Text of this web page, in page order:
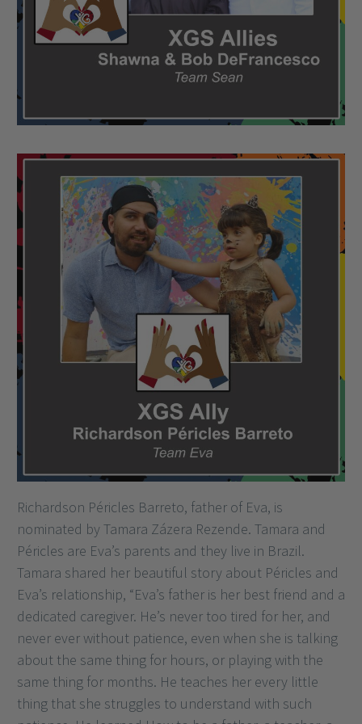
Richardson Péricles Barreto, father of Eva, is
nominated by Tamara Zázera Rezende. Tamara and
Péricles are Eva’s parents and they live in Brazil.
Tamara shared her beautiful story about Péricles and
Eva’s relationship, “Eva’s father is her best friend and a
dedicated caregiver. He’s never too tired for her, and
never ever without patience, even when she is talking
about the same thing for hours, or playing with the
same thing for months. He teaches her every little
thing that she struggles to understand with such